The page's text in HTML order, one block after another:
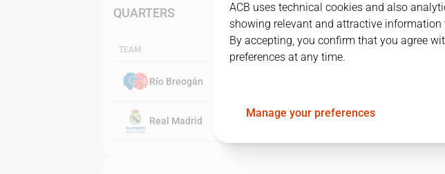
QUARTERS
TEAM
Río Breogán
Real Madrid
ACB uses technical cookies and also
showing relevant and attractive information
By accepting, you confirm that you agree
preferences at any time.
Manage your preferences